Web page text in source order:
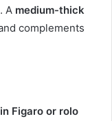
A medium-thick
complements
Figaro or rolo